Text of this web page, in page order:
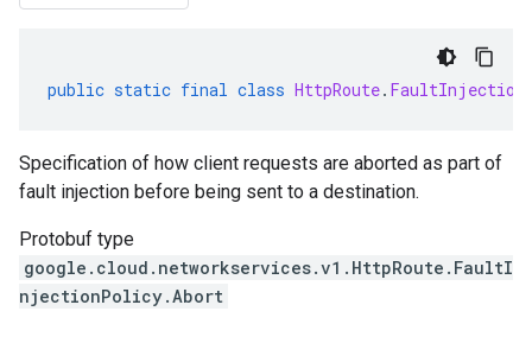
public static final class HttpRoute.
Specification of how client requests are aborted as part of
fault injection before being sent to a destination.
Protobuf type
google.cloud.networkservices.v1.HttpRoute.FaultI
njectionPolicy.Abort